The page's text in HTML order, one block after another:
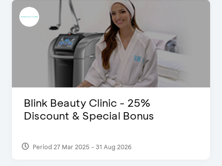
Blink Beauty Clinic - 25%
Discount & Special Bonus
Period 27 Mar 2025 - 31 Aug 2026